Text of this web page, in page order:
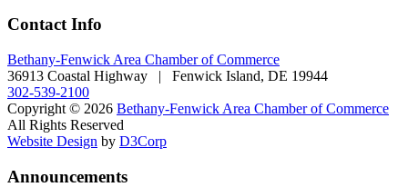
Contact Info
Bethany-Fenwick Area Chamber of Commerce
36913 Coastal Highway | Fenwick Island, DE 19944
302-539-2100
Copyright © 2026 Bethany-Fenwick Area Chamber of Commerce
All Rights Reserved
Website Design by D3Corp
Announcements